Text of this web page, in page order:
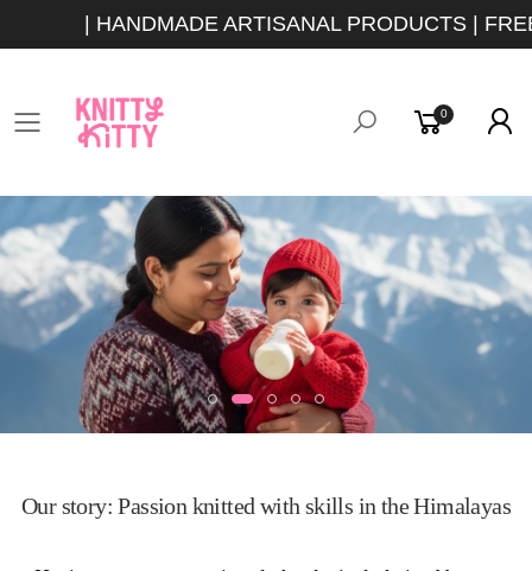
| HANDMADE ARTISANAL PRODUCTS |
Toggle mobile menu
0
Our story: Passion knitted with skills in the Himalayas